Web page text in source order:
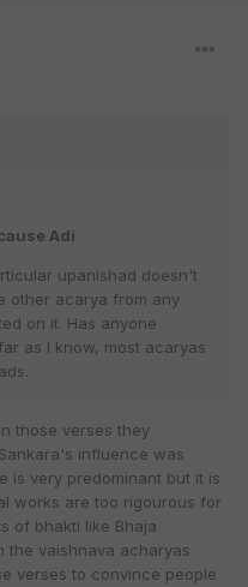
Adi
upanishad doesn't
other acarya from any
on it. Has anyone
as I know, most acaryas
those verses they
influence was
is very predominant but it is
works are too rigourous for
of bhakti like Bhaja
the vaishnava acharyas
verses to convince people